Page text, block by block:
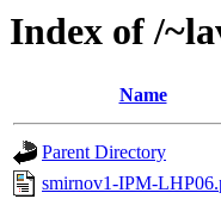
Index of /
Name
Parent Directory
smirnov1-IPM-